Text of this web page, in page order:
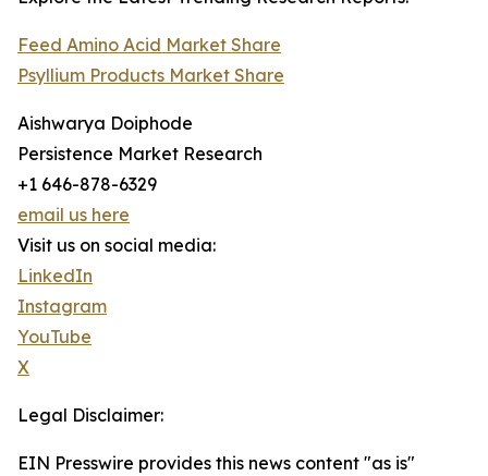
Feed Amino Acid Market Share
Psyllium Products Market Share
Aishwarya Doiphode
Persistence Market Research
+1 646-878-6329
email us here
Visit us on social media:
LinkedIn
Instagram
YouTube
X
Legal Disclaimer:
EIN Presswire provides this news content "as is"